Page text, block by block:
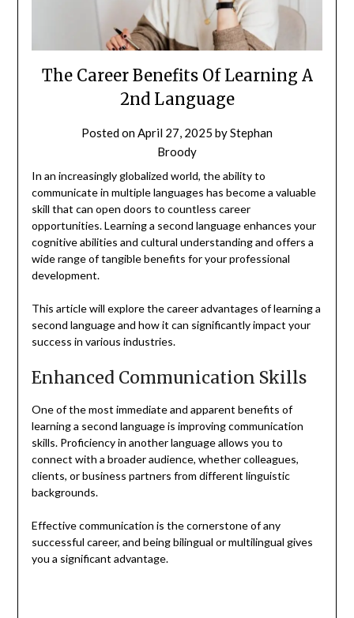
The Career Benefits Of Learning A
2nd Language
Posted on April 27, 2025 byStephan
Broody
In an increasingly globalized world, the ability to
communicate in multiple languages has become a valuable
skill that can open doors to countless career
opportunities. Learning a second language enhances your
cognitive abilities and cultural understanding and offers a
wide range of tangible benefits for your professional
development.
This article will explore the career advantages of learning a
second language and how it can significantly impact your
success in various industries.
Enhanced Communication Skills
One of the most immediate and apparent benefits of
learning a second language is improving communication
skills. Proficiency in another language allows you to
connect with a broader audience, whether colleagues,
clients, or business partners from different linguistic
backgrounds.
Effective communication is the cornerstone of any
successful career, and being bilingual or multilingual gives
you a significant advantage.